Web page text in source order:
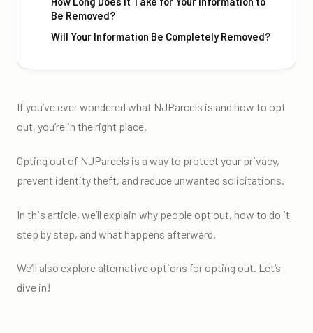
Be Removed?
Will Your Information Be Completely Removed?
If you’ve ever wondered what NJParcels is and how to opt
out, you’re in the right place.
Opting out of NJParcels is a way to protect your privacy,
prevent identity theft, and reduce unwanted solicitations.
In this article, we’ll explain why people opt out, how to do it
step by step, and what happens afterward.
We’ll also explore alternative options for opting out. Let’s
dive in!